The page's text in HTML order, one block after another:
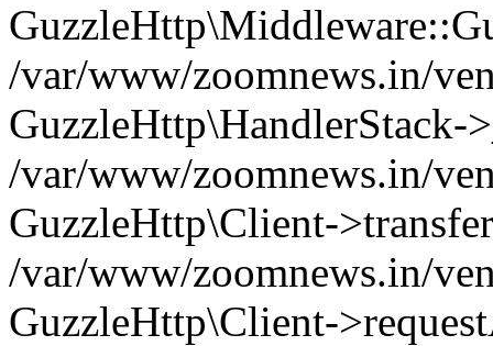
/var/www/zoomnews.in/
GuzzleHttp\HandlerStack-
/var/www/zoomnews.in/
GuzzleHttp\Client-
/var/www/zoomnews.in/
GuzzleHttp\Client-